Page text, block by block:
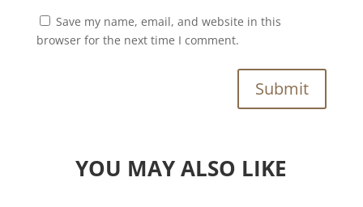
Save my name, email, and website in this
browser for the next time I comment.
Submit
YOU MAY ALSO LIKE